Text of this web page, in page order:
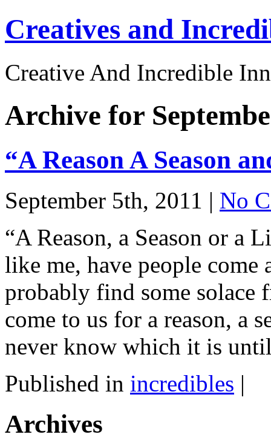
Creatives and
Creative And Incredible
Archive for
“A Reason A Season
September 5th, 2011 | No
“A Reason, a Season or a
like me, have people
probably find some solace
come to us for a reason, a
never know which it is
Published in incredibles |
Archives